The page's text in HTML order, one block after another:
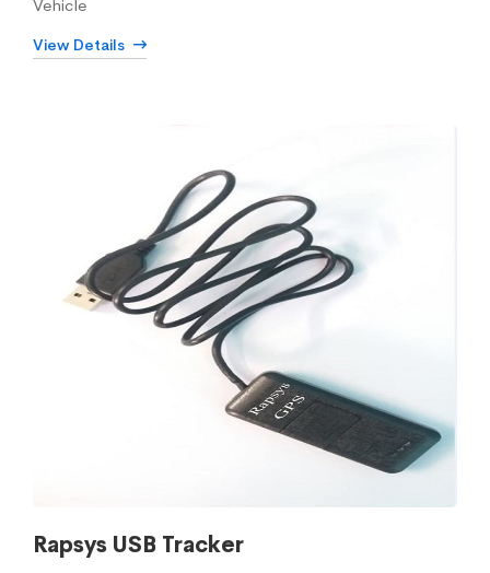
Vehicle
View Details
Rapsys USB Tracker